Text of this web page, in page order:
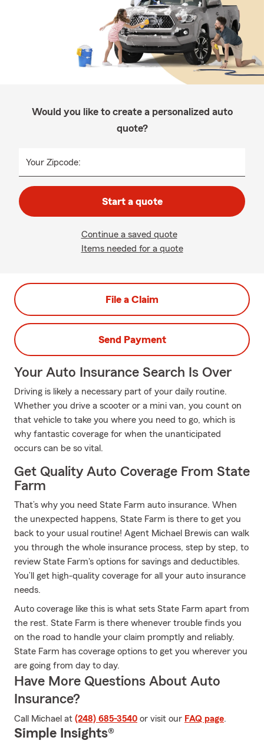
Would you like to create a personalized auto
quote?
Your Zipcode:
Start a quote
Continue a saved quote
Items needed for a quote
File a Claim
Send Payment
Your Auto Insurance Search Is Over
Driving is likely a necessary part of your daily routine.
Whether you drive a scooter or a mini van, you count on
that vehicle to take you where you need to go, which is
why fantastic coverage for when the unanticipated
occurs can be so vital.
Get Quality Auto Coverage From State
Farm
That’s why you need State Farm auto insurance. When
the unexpected happens, State Farm is there to get you
back to your usual routine! Agent Michael Brewis can walk
you through the whole insurance process, step by step, to
review State Farm's options for savings and deductibles.
You’ll get high-quality coverage for all your auto insurance
needs.
Auto coverage like this is what sets State Farm apart from
the rest. State Farm is there whenever trouble finds you
on the road to handle your claim promptly and reliably.
State Farm has coverage options to get you wherever you
are going from day to day.
Have More Questions About Auto
Insurance?
Call Michael at (248) 685-3540 or visit our FAQ page.
Simple Insights®